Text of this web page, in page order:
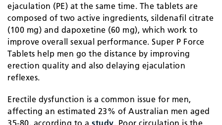
ejaculation (PE) at the same time. The tablets are
composed of two active ingredients, sildenafil citrate
(100 mg) and dapoxetine (60 mg), which work to
improve overall sexual performance. Super P Force
Tablets help men go the distance by improving
erection quality and also delaying ejaculation
reflexes.
Erectile dysfunction is a common issue for men,
affecting an estimated 23% of Australian men aged
35-80, according to a study. Poor circulation is the